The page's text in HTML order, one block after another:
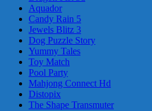
Aquador
Candy Rain 5
Jewels Blitz 3
Dog Puzzle Story
Yummy Tales
Toy Match
Pool Party
Mahjong Connect Hd
Distopix
The Shape Transmuter